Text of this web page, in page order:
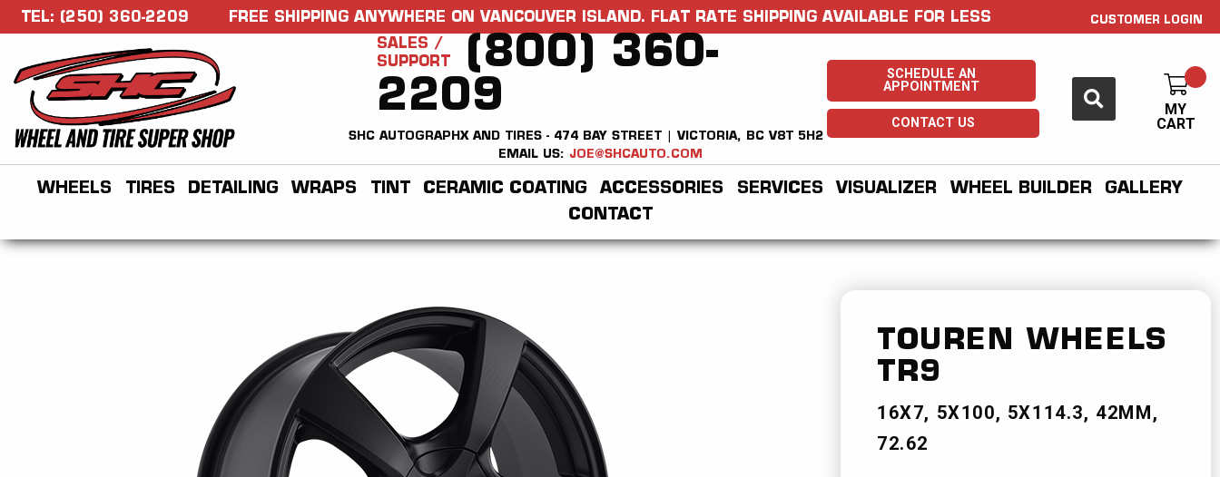
TEL: (250) 360-2209 FREE SHIPPING ANYWHERE ON VANCOUVER ISLAND. FLAT RATE SHIPPING AVAILABLE FOR LESS CUSTOMER LOGIN
SALES /
SUPPORT
(800) 360-
2209
SHC AUTOGRAPHX AND TIRES - 474 BAY STREET | VICTORIA, BC V8T 5H2
EMAIL US: JOE@SHCAUTO.COM
SCHEDULE AN
APPOINTMENT
CONTACT US
MY
CART
WHEELS TIRES DETAILING WRAPS TINT CERAMIC COATING ACCESSORIES SERVICES VISUALIZER WHEEL BUILDER
GALLERY
CONTACT
TOUREN WHEELS
TR9
16X7 5X100 5X114.3
42MM
72.62